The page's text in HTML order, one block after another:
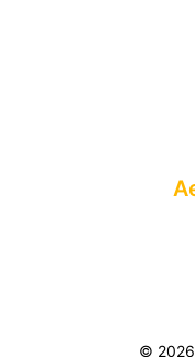
© 2026